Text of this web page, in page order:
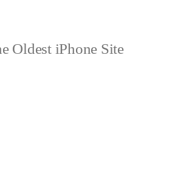
Oldest iPhone Site